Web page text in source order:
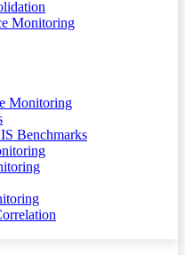
Monitoring
Monitoring
Benchmarks